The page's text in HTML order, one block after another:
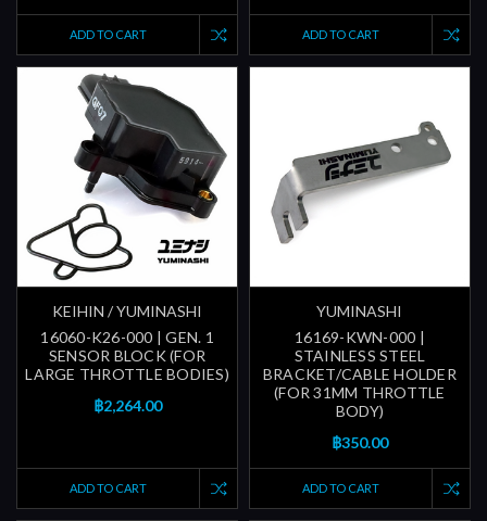
ADD TO CART ADD TO CART
KEIHIN / YUMINASHI
16060-K26-000 | GEN. 1
SENSOR BLOCK (FOR
LARGE THROTTLE BODIES)
฿2,264.00
ADD TO CART
YUMINASHI
16169-KWN-000 |
STAINLESS STEEL
BRACKET/CABLE HOLDER
(FOR 31MM THROTTLE
BODY)
฿350.00
ADD TO CART